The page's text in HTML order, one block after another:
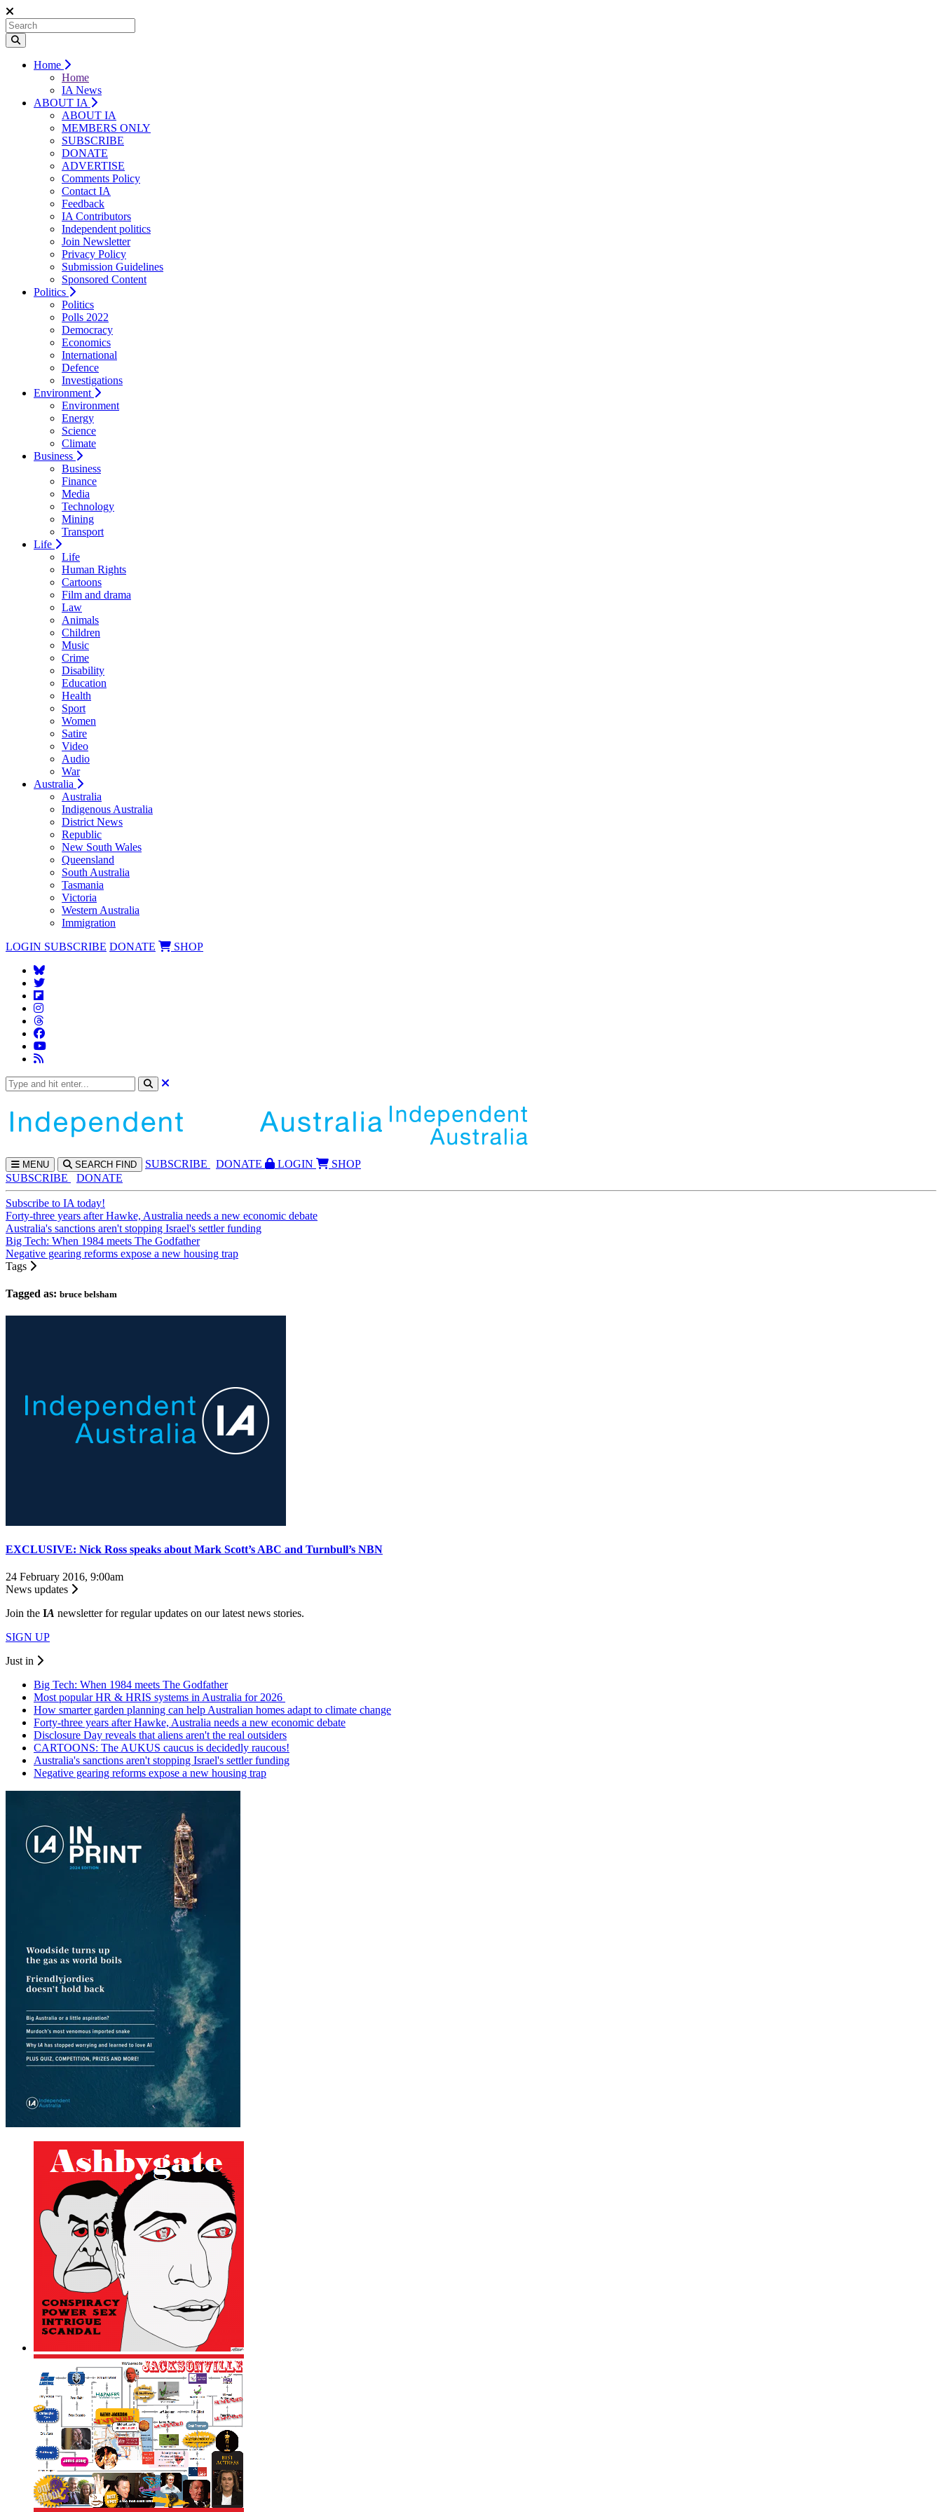
Home
Home
IA News
ABOUT IA
ABOUT IA
MEMBERS ONLY
SUBSCRIBE
DONATE
ADVERTISE
Comments Policy
Contact IA
Feedback
IA Contributors
Independent politics
Join Newsletter
Privacy Policy
Submission Guidelines
Sponsored Content
Politics
Politics
Polls 2022
Democracy
Economics
International
Defence
Investigations
Environment
Environment
Energy
Science
Climate
Business
Business
Finance
Media
Technology
Mining
Transport
Life
Life
Human Rights
Cartoons
Film and drama
Law
Animals
Children
Music
Crime
Disability
Education
Health
Sport
Women
Satire
Video
Audio
War
Australia
Australia
Indigenous Australia
District News
Republic
New South Wales
Queensland
South Australia
Tasmania
Victoria
Western Australia
Immigration
LOGIN SUBSCRIBE DONATE SHOP
MENU SEARCH FIND SUBSCRIBE DONATE LOGIN
SHOP
SUBSCRIBE
DONATE
Subscribe to IA today!
Forty-three years after Hawke, Australia needs a new economic debate
Australia's sanctions aren't stopping Israel's settler funding
Big Tech: When 1984 meets The Godfather
Negative gearing reforms expose a new housing trap
Tags
Tagged as: bruce belsham
EXCLUSIVE: Nick Ross speaks about Mark Scott’s ABC and Turnbull’s NBN
24 February 2016, 9:00am
News updates
Join the IA newsletter for regular updates on our latest news stories.
SIGN UP
Just in
Big Tech: When 1984 meets The Godfather
Most popular HR & HRIS systems in Australia for 2026
How smarter garden planning can help Australian homes adapt to climate change
Forty-three years after Hawke, Australia needs a new economic debate
Disclosure Day reveals that aliens aren't the real outsiders
CARTOONS: The AUKUS caucus is decidedly raucous!
Australia's sanctions aren't stopping Israel's settler funding
Negative gearing reforms expose a new housing trap